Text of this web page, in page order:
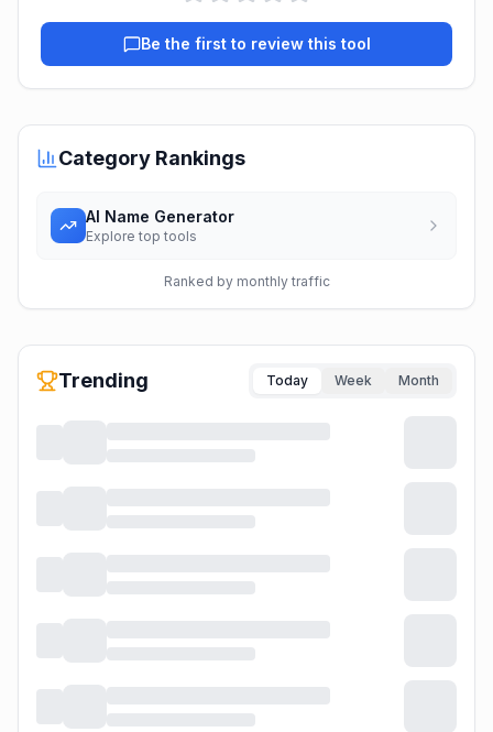
Be the first to review this tool
Category Rankings
AI Name Generator
Explore top tools
Ranked by monthly traffic
Trending Today Week Month